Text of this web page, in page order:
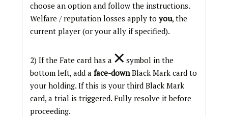
choose an option and follow the instructions.
Welfare / reputation losses apply toyou, the
current player (or your ally if specified).
2) If the Fate card has a
symbol in the
bottom left, add a face-downBlack Mark card to
your holding. If this is your third Black Mark
card, a trial is triggered. Fully resolve it before
proceeding.